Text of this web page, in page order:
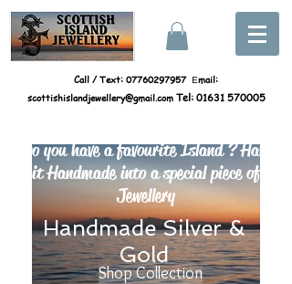
Call / Text: 07760297957 Email:
scottishislandjewellery@gmail.com Tel: 01631 570005
Do you have a favourite Island ? Have
it Handmade into a special piece of
Jewellery
Shop Collection
Handmade Silver &
Gold